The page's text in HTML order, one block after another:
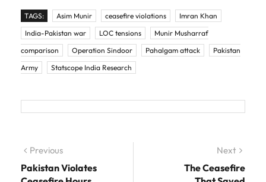
TAGS: Asim Munir ceasefire violations
Imran Khan
India-Pakistan war
LOC tensions
Munir Musharraf
comparison
Operation Sindoor Pahalgam attack
Pakistan
Army
Statscope India Research
Post navigation
Previous
Pakistan Violates
Next
The Ceasefire